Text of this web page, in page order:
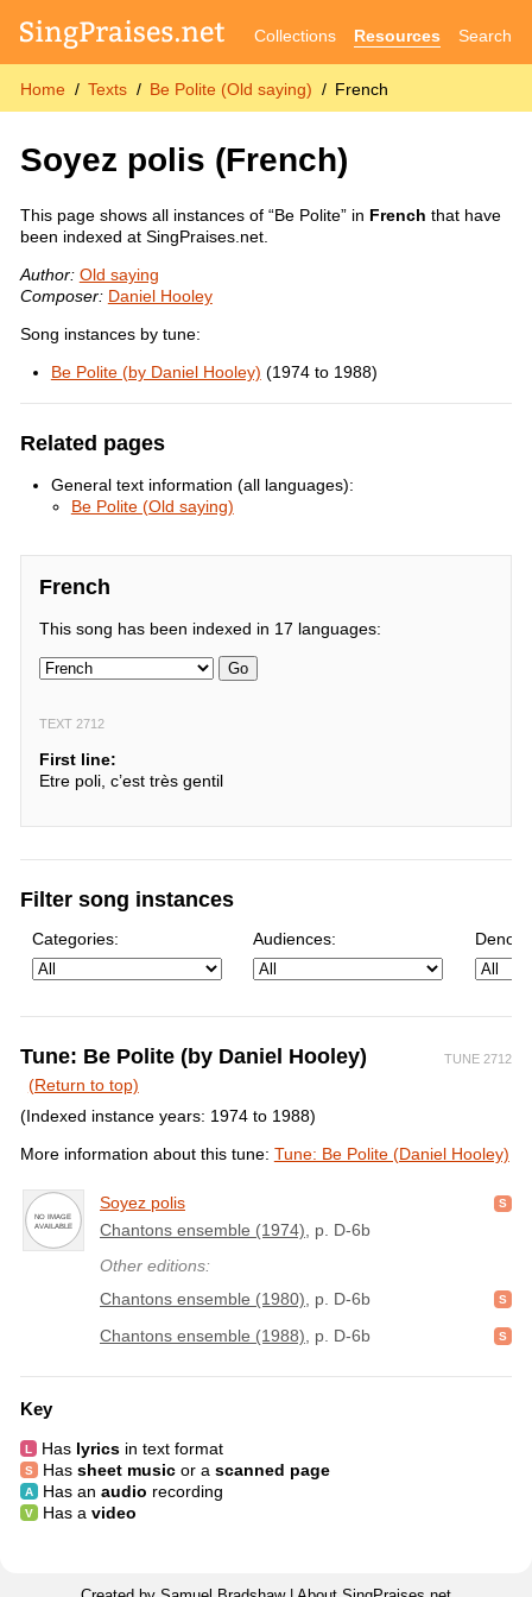
Collections Resources Search
Home Texts Be Polite (Old saying) French
Soyez polis (French)
This page shows all instances of “Be Polite” in French that have
been indexed at SingPraises.net.
Author: Old saying
Composer: Daniel Hooley
Song instances by tune:
Be Polite (by Daniel Hooley) (1974 to 1988)
Related pages
General text information (all languages):
Be Polite (Old saying)
French
This song has been indexed in 17 languages:
Go
TEXT 2712
First line:
Etre poli, c’est très gentil
Filter song instances
Categories: Audiences:
TUNE 2712
Tune: Be Polite (by Daniel Hooley)
(Return to top)
(Indexed instance years: 1974 to 1988)
More information about this tune: Tune: Be Polite (Daniel Hooley)
Soyez polis
Chantons ensemble (1974) , p. D-6b
Other editions:
Chantons ensemble (1980) , p. D-6b
Chantons ensemble (1988) , p. D-6b
Key
Has lyricsin text format
Has sheet musicor a scanned page
Has an audio recording
Has a video